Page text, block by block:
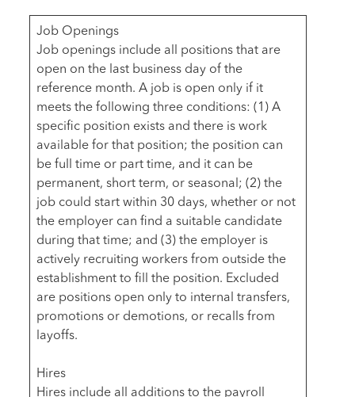
Job Openings
Job openings include all positions that are
open on the last business day of the
reference month. A job is open only if it
meets the following three conditions: (1) A
specific position exists and there is work
available for that position; the position can
be full time or part time, and it can be
permanent, short term, or seasonal; (2) the
job could start within 30 days, whether or not
the employer can find a suitable candidate
during that time; and (3) the employer is
actively recruiting workers from outside the
establishment to fill the position. Excluded
are positions open only to internal transfers,
promotions or demotions, or recalls from
layoffs.
Hires
Hires include all additions to the payroll